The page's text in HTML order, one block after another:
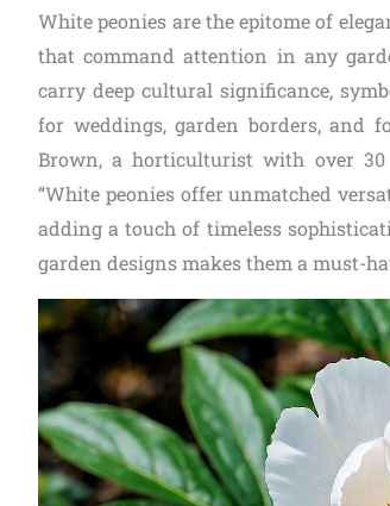
White peonies are the epitome of
that command attention in any
carry deep cultural significance,
for weddings, garden borders, and
Brown, a horticulturist with over 30
“White peonies offer unmatched
adding a touch of timeless
garden designs makes them a must-